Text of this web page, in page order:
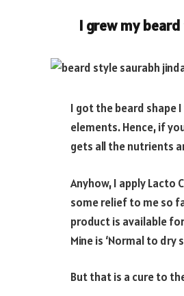
I grew my
I got the beard shape
elements. Hence, if
gets all the nutrients
Anyhow, I apply Lacto
some relief to me so
product is available
Mine is ‘Normal to dry
But that is a cure to